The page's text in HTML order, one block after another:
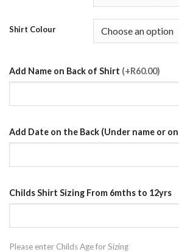
Shirt Colour
Add Name on Back of Shirt (+R60.00)
Add Date on the Back (Under name or
Childs Shirt Sizing From 6mths to 12yrs
Please enter Childs Age for Sizing